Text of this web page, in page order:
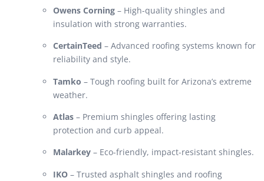
Owens Corning – High-quality shingles and
insulation with strong warranties.
CertainTeed – Advanced roofing systems known for
reliability and style.
Tamko – Tough roofing built for Arizona’s extreme
weather.
Atlas – Premium shingles offering lasting
protection and curb appeal.
Malarkey – Eco-friendly, impact-resistant shingles.
IKO – Trusted asphalt shingles and roofing